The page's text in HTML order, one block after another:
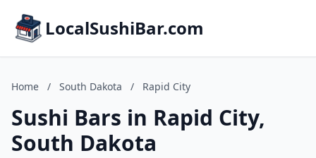
LocalSushiBar.com
Home / South Dakota / Rapid City
Sushi Bars in Rapid City,
South Dakota